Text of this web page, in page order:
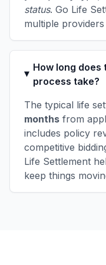
status. Go Life
multiple
How long
process take?
The typical life
months from
includes policy
competitive
Life Settlement
keep things